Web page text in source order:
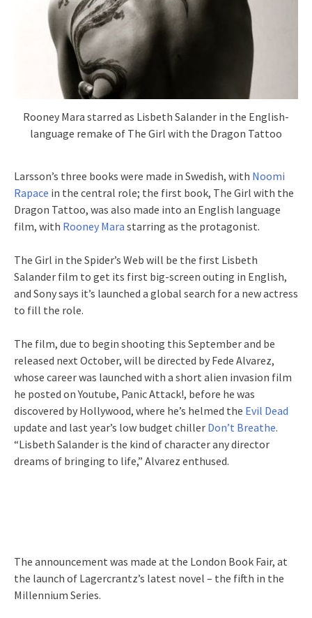
Rooney Mara starred as Lisbeth Salander in the English-
language remake of The Girl with the Dragon Tattoo
Larsson’s three books were made in Swedish, with Noomi
Rapace in the central role; the first book, The Girl with the
Dragon Tattoo, was also made into an English language
film, with Rooney Mara starring as the protagonist.
The Girl in the Spider’s Web will be the first Lisbeth
Salander film to get its first big-screen outing in English,
and Sony says it’s launched a global search for a new actress
to fill the role.
The film, due to begin shooting this September and be
released next October, will be directed by Fede Alvarez,
whose career was launched with a short alien invasion film
he posted on Youtube, Panic Attack!, before he was
discovered by Hollywood, where he’s helmed the Evil Dead
update and last year’s low budget chiller Don’t Breathe.
“Lisbeth Salander is the kind of character any director
dreams of bringing to life,” Alvarez enthused.
The announcement was made at the London Book Fair, at
the launch of Lagercrantz’s latest novel – the fifth in the
Millennium Series.